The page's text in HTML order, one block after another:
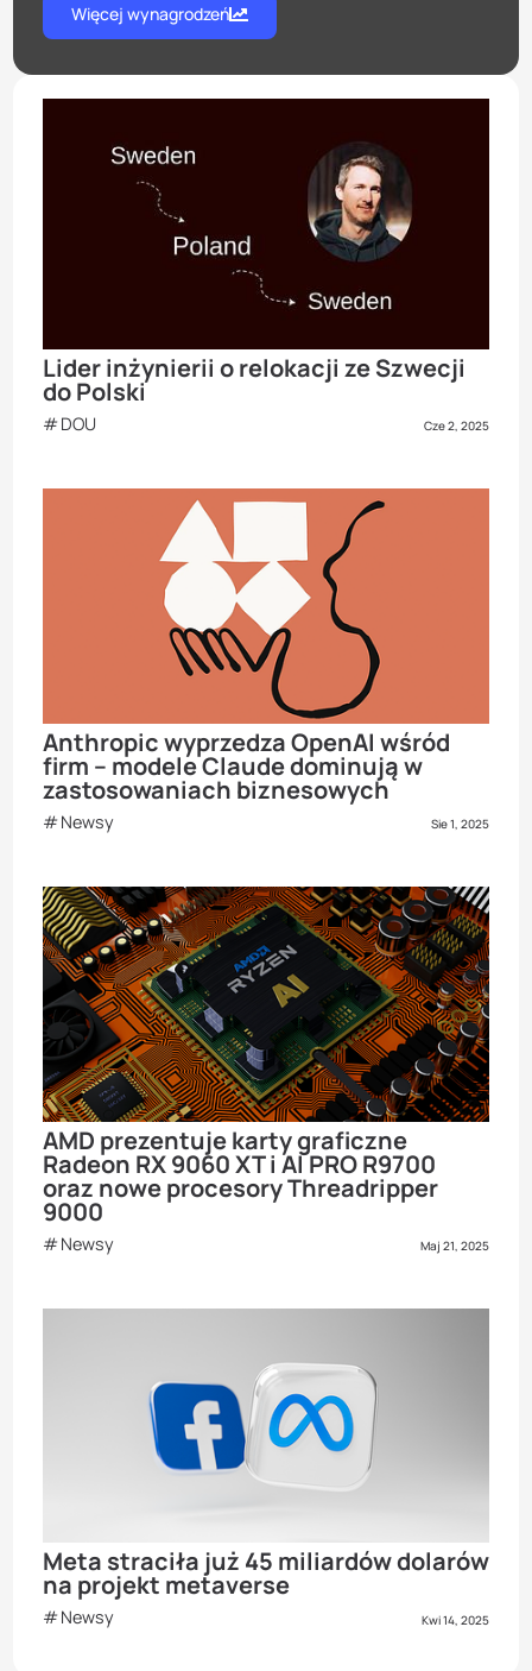
Więcej wynagrodzeń
Lider inżynierii o relokacji ze Szwecji
do Polski
DOU Cze 2, 2025
Anthropic wyprzedza OpenAI wśród
firm – modele Claude dominują w
zastosowaniach biznesowych
Newsy Sie 1, 2025
AMD prezentuje karty graficzne
Radeon RX 9060 XT i AI PRO R9700
oraz nowe procesory Threadripper
9000
Newsy Maj 21, 2025
Meta straciła już 45 miliardów dolarów
na projekt metaverse
Newsy Kwi 14, 2025